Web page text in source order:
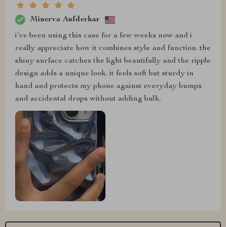
Minerva Aufderhar
i’ve been using this case for a few weeks now and i
really appreciate how it combines style and function. the
shiny surface catches the light beautifully and the ripple
design adds a unique look. it feels soft but sturdy in
hand and protects my phone against everyday bumps
and accidental drops without adding bulk.